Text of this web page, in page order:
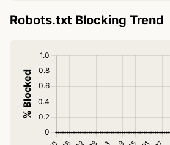
Robots.txt Blocking Trend